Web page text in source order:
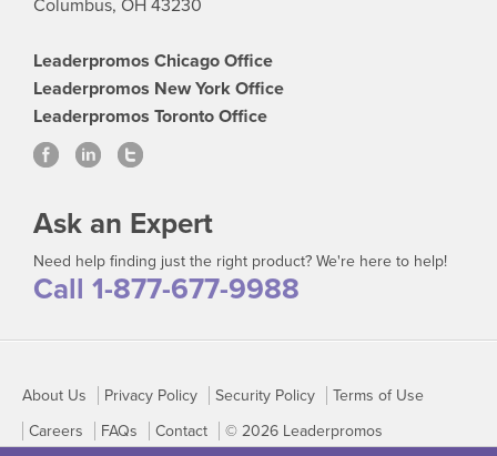
Columbus, OH 43230
Leaderpromos Chicago Office
Leaderpromos New York Office
Leaderpromos Toronto Office
Ask an Expert
Need help finding just the right product? We're here to help!
Call 1-877-677-9988
About Us Privacy Policy Security Policy
Terms of Use
Careers
FAQs Contact © 2026 Leaderpromos